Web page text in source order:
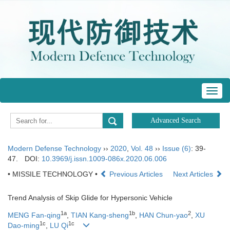
Modern Defense Technology ›› 2020 Vol. 48 ›› Issue (6): 39-
47.
DOI: 10.3969/j.issn.1009-086x.2020.06.006
• MISSILE TECHNOLOGY •
Previous Articles Next Articles
Trend Analysis of Skip Glide for Hypersonic Vehicle
MENG Fan-qing1a, TIAN Kang-sheng1b, HAN Chun-yao2, XU
Dao-ming1c, LU Qi1c